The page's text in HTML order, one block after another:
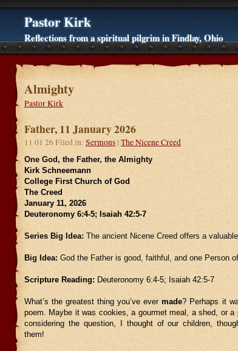
Pastor Kirk
Reflections from a spiritual pilgrim in Findlay, Ohio
Almighty
Pastor Kirk
Father, 11 January 2026
11 01 26 Filed in: Sermons| The Nicene Creed
One God, the Father, the Almighty
Kirk Schneemann
College First Church of God
The Creed
January 11, 2026
Deuteronomy 6:4-5; Isaiah 42:5-7
Series Big Idea: The ancient Nicene Creed offers a
Big Idea: God the Father is good, faithful, and one Person
Scripture Reading: Deuteronomy 6:4-5; Isaiah 42:5-7
What’s the greatest thing you’ve evermade? Perhaps it
poem. Maybe it was cookies, a gourmet meal, a shed, or a
considering the question, I thought of our children,
them!